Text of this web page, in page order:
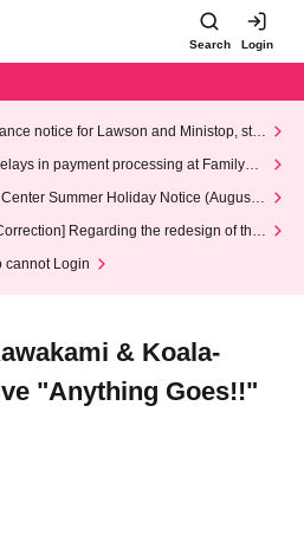
Search Login
notice for Lawson and Ministop, star
Wednesday (Wed)
in payment processing at FamilyMa
Summer Holiday Notice (August 1
Regarding the redesign of the
cannot Login
& Koala-
"Anything Goes!!"